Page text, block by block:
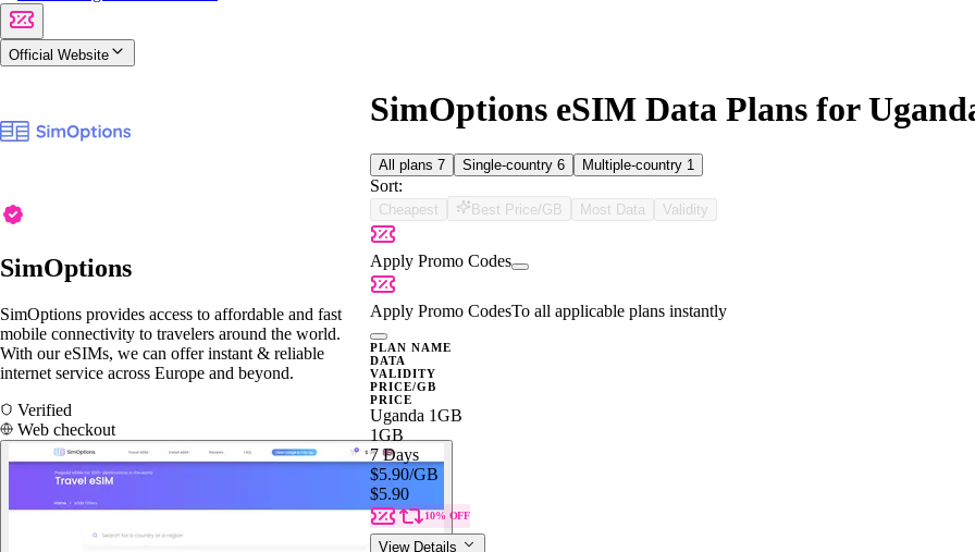
Official Website
SimOptions
SimOptions provides access to affordable and fast
mobile connectivity to travelers around the world.
With our eSIMs, we can offer instant & reliable
internet service across Europe and beyond.
Verified
Web checkout
SimOptions eSIM Data Plans for
All plans 7 Single-country 6 Multiple-country 1
Sort:
Cheapest Best Price/GB Most Data Validity
Apply Promo Codes
Apply Promo CodesTo all applicable plans instantly
PLAN NAME
DATA
VALIDITY
PRICE/GB
PRICE
Uganda 1GB
1GB
7 Days
$5.90/GB
$5.90
10% OFF
View Details